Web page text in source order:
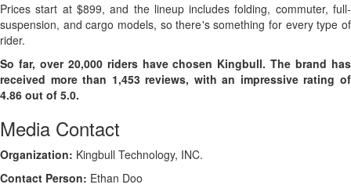
Prices start at $899, and the lineup includes folding, commuter, full-
suspension, and cargo models, so there's something for every type of
rider.
So far, over 20,000 riders have chosen Kingbull. The brand has
received more than 1,453 reviews, with an impressive rating of
4.86 out of 5.0.
Media Contact
Organization: Kingbull Technology, INC.
Contact Person: Ethan Doo